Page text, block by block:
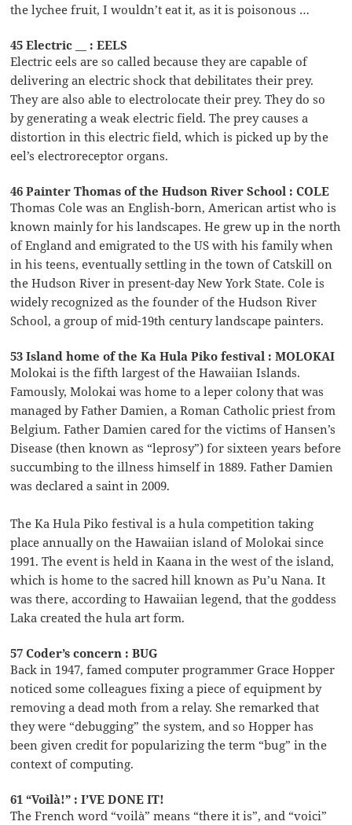
the lychee fruit, I wouldn’t eat it, as it is poisonous …
45 Electric __ : EELS
Electric eels are so called because they are capable of
delivering an electric shock that debilitates their prey.
They are also able to electrolocate their prey. They do so
by generating a weak electric field. The prey causes a
distortion in this electric field, which is picked up by the
eel’s electroreceptor organs.
46 Painter Thomas of the Hudson River School : COLE
Thomas Cole was an English-born, American artist who is
known mainly for his landscapes. He grew up in the north
of England and emigrated to the US with his family when
in his teens, eventually settling in the town of Catskill on
the Hudson River in present-day New York State. Cole is
widely recognized as the founder of the Hudson River
School, a group of mid-19th century landscape painters.
53 Island home of the Ka Hula Piko festival : MOLOKAI
Molokai is the fifth largest of the Hawaiian Islands.
Famously, Molokai was home to a leper colony that was
managed by Father Damien, a Roman Catholic priest from
Belgium. Father Damien cared for the victims of Hansen’s
Disease (then known as “leprosy”) for sixteen years before
succumbing to the illness himself in 1889. Father Damien
was declared a saint in 2009.
The Ka Hula Piko festival is a hula competition taking
place annually on the Hawaiian island of Molokai since
1991. The event is held in Kaana in the west of the island,
which is home to the sacred hill known as Pu’u Nana. It
was there, according to Hawaiian legend, that the goddess
Laka created the hula art form.
57 Coder’s concern : BUG
Back in 1947, famed computer programmer Grace Hopper
noticed some colleagues fixing a piece of equipment by
removing a dead moth from a relay. She remarked that
they were “debugging” the system, and so Hopper has
been given credit for popularizing the term “bug” in the
context of computing.
61 “Voilà!” : I’VE DONE IT!
The French word “voilà” means “there it is”, and “voici”